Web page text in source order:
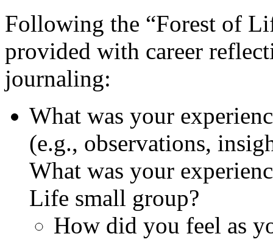
Following the “Forest of
provided with career
journaling:
What was your
(e.g., observations,
What was your
Life small group?
How did you feel as